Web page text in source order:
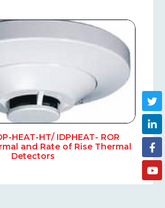
HEAT-HT/ IDPHEAT- ROR
and Rate of Rise Thermal
Detectors